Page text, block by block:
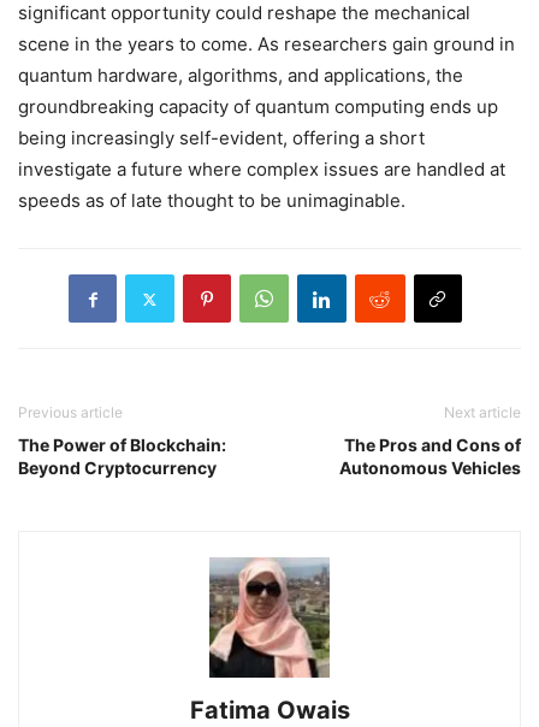
significant opportunity could reshape the mechanical
scene in the years to come. As researchers gain ground in
quantum hardware, algorithms, and applications, the
groundbreaking capacity of quantum computing ends up
being increasingly self-evident, offering a short
investigate a future where complex issues are handled at
speeds as of late thought to be unimaginable.
Previous article
The Power of Blockchain:
Beyond Cryptocurrency
Next article
The Pros and Cons of
Autonomous Vehicles
Fatima Owais